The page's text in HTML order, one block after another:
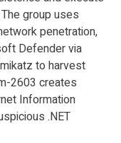
group uses
penetration,
Defender via
to harvest
2603 creates
Information
.NET